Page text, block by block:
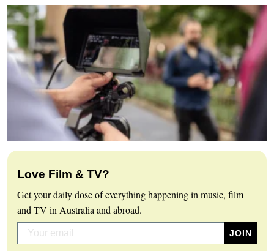
Love Film & TV?
Get your daily dose of everything happening in music, film
and TV in Australia and abroad.